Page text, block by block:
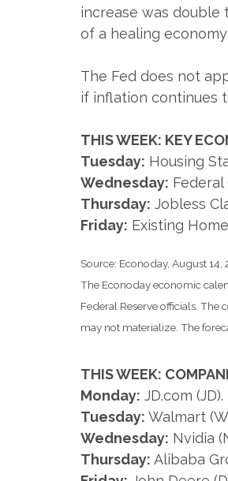
increase was double
of a healing
The Fed does not
if inflation continues
THIS WEEK: KEY
Tuesday: Housing
Wednesday: Federal
Thursday: Jobless
Friday: Existing
Source: Econoday, August 14,
The Econoday economic
Federal Reserve officials.
may not materialize. The
THIS WEEK:
Monday: JD.com (JD).
Tuesday: Walmart
Wednesday: Nvidia
Thursday: Alibaba